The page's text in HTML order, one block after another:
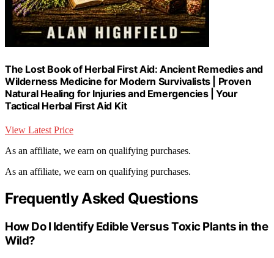
The Lost Book of Herbal First Aid: Ancient Remedies and
Wilderness Medicine for Modern Survivalists | Proven
Natural Healing for Injuries and Emergencies | Your
Tactical Herbal First Aid Kit
View Latest Price
As an affiliate, we earn on qualifying purchases.
As an affiliate, we earn on qualifying purchases.
Frequently Asked Questions
How Do I Identify Edible Versus Toxic Plants in the
Wild?